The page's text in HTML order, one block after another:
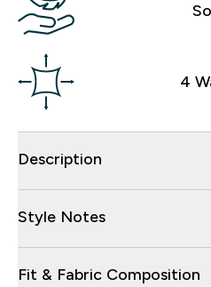
4
Description
Style Notes
Fit & Fabric Composition